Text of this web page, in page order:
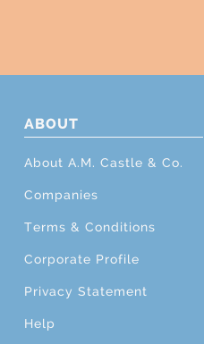
ABOUT
About A.M. Castle & Co.
Companies
Terms & Conditions
Corporate Profile
Privacy Statement
Help